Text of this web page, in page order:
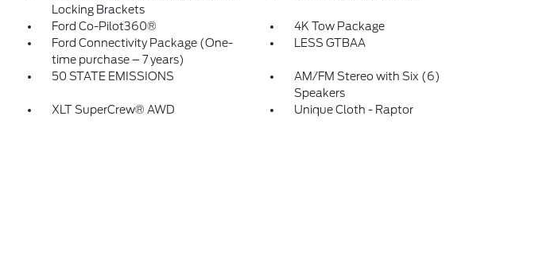
Locking Brackets
Ford Co-Pilot360®
4K Tow Package
Ford Connectivity Package (One-
time purchase – 7 years)
LESS GTBAA
50 STATE EMISSIONS
AM/FM Stereo with Six (6)
Speakers
XLT SuperCrew® AWD
Unique Cloth - Raptor